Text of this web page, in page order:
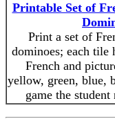
Printable Set of
Print a set of
dominoes; each tile
French and
yellow, green, blue,
game the student